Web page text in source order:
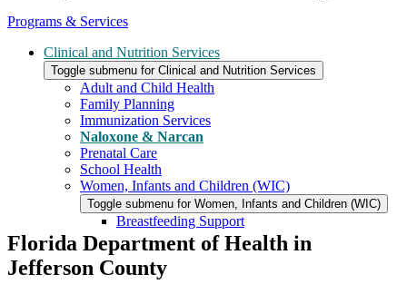
Programs & Services
Clinical and Nutrition Services
Toggle submenu for Clinical and Nutrition Services
Adult and Child Health
Family Planning
Immunization Services
Naloxone & Narcan
Prenatal Care
School Health
Women, Infants and Children (WIC)
Toggle submenu for Women, Infants and Children (WIC)
Breastfeeding Support
Florida Department of Health in
Jefferson County